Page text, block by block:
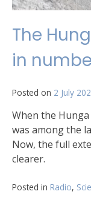
The
in
Posted on 2 July
When the
was among the
Now, the full
clearer.
Posted in Radio,